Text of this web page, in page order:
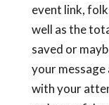
event link,
well as the
saved or
your
with your